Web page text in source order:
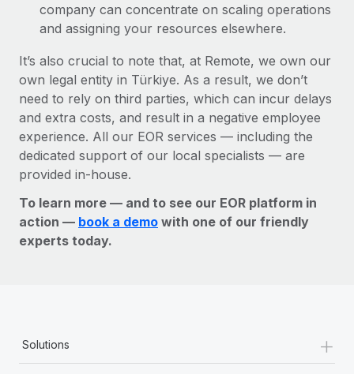
company can concentrate on scaling operations
and assigning your resources elsewhere.
It’s also crucial to note that, at Remote, we own our
own legal entity in Türkiye. As a result, we don’t
need to rely on third parties, which can incur delays
and extra costs, and result in a negative employee
experience. All our EOR services — including the
dedicated support of our local specialists — are
provided in-house.
To learn more — and to see our EOR platform in
action — book a demo with one of our friendly
experts today.
Solutions +